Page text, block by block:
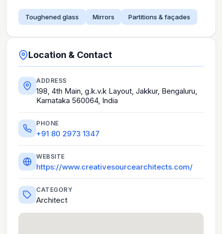
Toughened glass Mirrors Partitions & façades
Location & Contact
ADDRESS
198, 4th Main, g.k.v.k Layout, Jakkur, Bengaluru,
Karnataka 560064, India
PHONE
+91 80 2973 1347
WEBSITE
https://www.creativesourcearchitects.com/
CATEGORY
Architect